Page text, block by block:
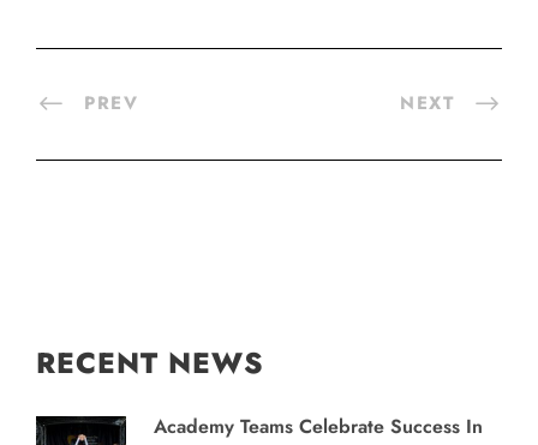
PREV NEXT
RECENT NEWS
Academy Teams Celebrate Success In